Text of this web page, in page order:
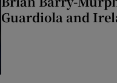
Guardiola and